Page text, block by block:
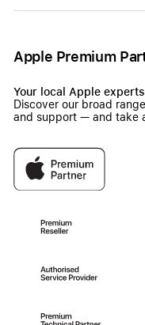
Apple Premium
Your local Apple
Discover our broad
and support — and take